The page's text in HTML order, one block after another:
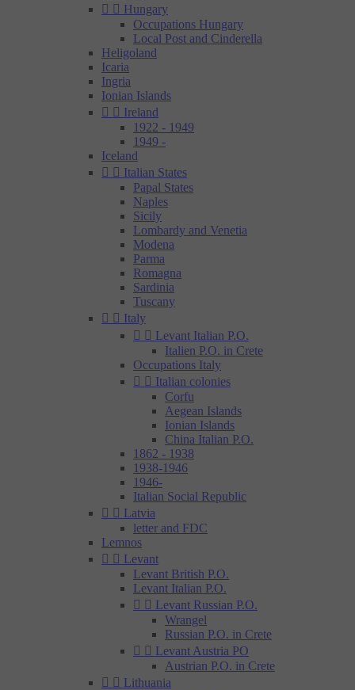
  Hungary
Occupations Hungary
Local Post and Cinderella
Heligoland
Icaria
Ingria
Ionian Islands
  Ireland
1922 - 1949
1949 -
Iceland
  Italian States
Papal States
Naples
Sicily
Lombardy and Venetia
Modena
Parma
Romagna
Sardinia
Tuscany
  Italy
  Levant Italian P.O.
Italien P.O. in Crete
Occupations Italy
  Italian colonies
Corfu
Aegean Islands
Ionian Islands
China Italian P.O.
1862 - 1938
1938-1946
1946-
Italian Social Republic
  Latvia
letter and FDC
Lemnos
  Levant
Levant British P.O.
Levant Italian P.O.
  Levant Russian P.O.
Wrangel
Russian P.O. in Crete
  Levant Austria PO
Austrian P.O. in Crete
  Lithuania